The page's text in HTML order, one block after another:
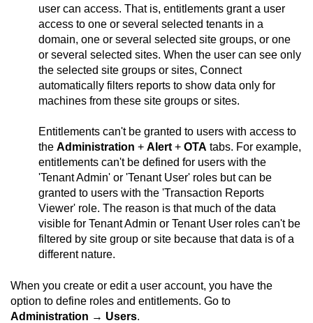
user can access. That is, entitlements grant a user
access to one or several selected tenants in a
domain, one or several selected site groups, or one
or several selected sites. When the user can see only
the selected site groups or sites, Connect
automatically filters reports to show data only for
machines from these site groups or sites.
Entitlements can't be granted to users with access to
the Administration + Alert + OTA tabs. For example,
entitlements can't be defined for users with the
'Tenant Admin' or 'Tenant User' roles but can be
granted to users with the 'Transaction Reports
Viewer' role. The reason is that much of the data
visible for Tenant Admin or Tenant User roles can't be
filtered by site group or site because that data is of a
different nature.
When you create or edit a user account, you have the
option to define roles and entitlements. Go to
Administration → Users.